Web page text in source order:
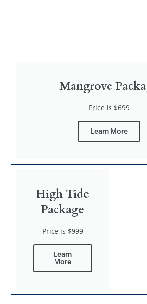
Mangrove
Price is $699
Learn More
High Tide
Package
Price is $999
Learn
More